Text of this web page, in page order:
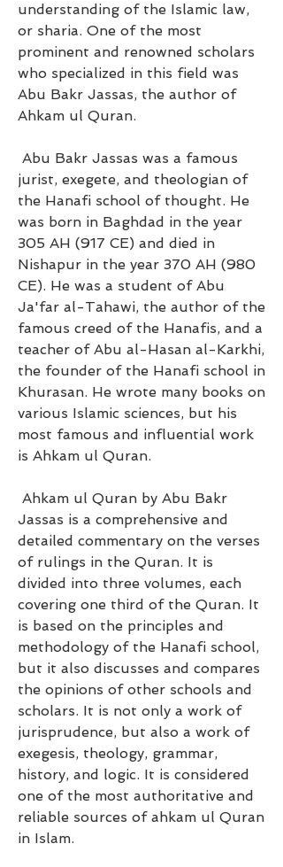
understanding of the Islamic law,
or sharia. One of the most
prominent and renowned scholars
who specialized in this field was
Abu Bakr Jassas, the author of
Ahkam ul Quran.
jurist, exegete, and theologian of
the Hanafi school of thought. He
was born in Baghdad in the year
305 AH (917 CE) and died in
Nishapur in the year 370 AH (980
CE). He was a student of Abu
Ja'far al-Tahawi, the author of the
famous creed of the Hanafis, and a
teacher of Abu al-Hasan al-Karkhi,
the founder of the Hanafi school in
Khurasan. He wrote many books on
various Islamic sciences, but his
most famous and influential work
is Ahkam ul Quran.
Jassas is a comprehensive and
detailed commentary on the verses
of rulings in the Quran. It is
divided into three volumes, each
covering one third of the Quran. It
is based on the principles and
methodology of the Hanafi school,
but it also discusses and compares
the opinions of other schools and
scholars. It is not only a work of
jurisprudence, but also a work of
exegesis, theology, grammar,
history, and logic. It is considered
one of the most authoritative and
reliable sources of ahkam ul Quran
in Islam.